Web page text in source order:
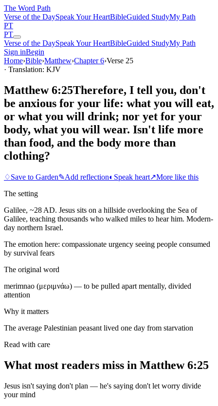
The Word Path
Verse of the DaySpeak Your HeartBibleGuided StudyMy Path
PT
PT
Verse of the DaySpeak Your HeartBibleGuided StudyMy Path
Sign inBegin
Home›Bible›Matthew›Chapter6›Verse 25
· Translation: KJV
Matthew 6:25Therefore, I tell you, don't
be anxious for your life: what you will eat,
or what you will drink; nor yet for your
body, what you will wear. Isn't life more
than food, and the body more than
clothing?
♢Save to Garden✎Add reflection◐ Speak heart↗More like this
The setting
Galilee, ~28 AD. Jesus sits on a hillside overlooking the Sea of
Galilee, teaching thousands who walked miles to hear him. Modern-
day northern Israel.
The emotion here: compassionate urgency seeing people consumed
by survival fears
The original word
merimnao (μεριμνάω) — to be pulled apart mentally, divided
attention
Why it matters
The average Palestinian peasant lived one day from starvation
Read with care
What most readers miss in Matthew 6:25
Jesus isn't saying don't plan — he's saying don't let worry divide
your mind